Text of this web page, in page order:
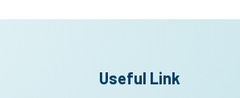
Useful Link